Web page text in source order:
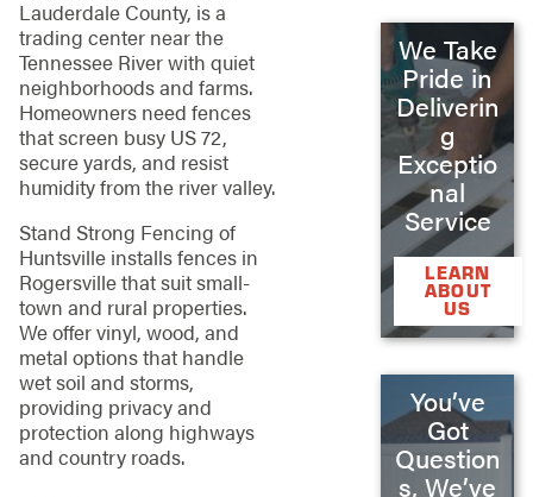
Lauderdale County, is a
trading center near the
Tennessee River with quiet
neighborhoods and farms.
Homeowners need fences
that screen busy US 72,
secure yards, and resist
humidity from the river valley.
Stand Strong Fencing of
Huntsville installs fences in
Rogersville that suit small-
town and rural properties.
We offer vinyl, wood, and
metal options that handle
wet soil and storms,
providing privacy and
protection along highways
and country roads.
We Take
Pride in
Deliverin
g
Exceptio
nal
Service
LEARN
ABOUT
US
You’ve
Got
Question
s, We’ve